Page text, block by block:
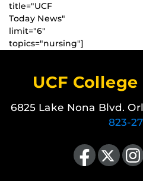
title="UCF
Today News"
limit="6"
topics="nursing"]
UCF
6825 Lake Nona Blvd.
823-
Like us on Facebook
Follow us on X